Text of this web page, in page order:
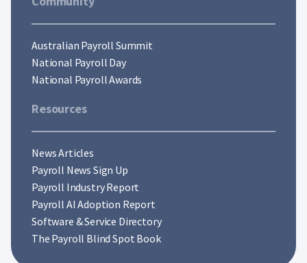
Australian Payroll Summit
National Payroll Day
National Payroll Awards
Resources
News Articles
Payroll News Sign Up
Payroll Industry Report
Payroll AI Adoption Report
Software & Service Directory
The Payroll Blind Spot Book